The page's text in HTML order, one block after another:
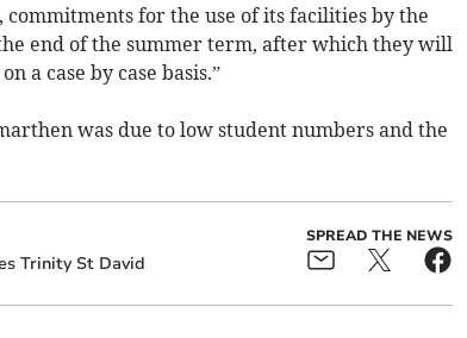
commitments for the use of its facilities by the
end of the summer term, after which they will
a case by case basis.”
was due to low student numbers and the
Trinity St David
SPREAD THE NEWS